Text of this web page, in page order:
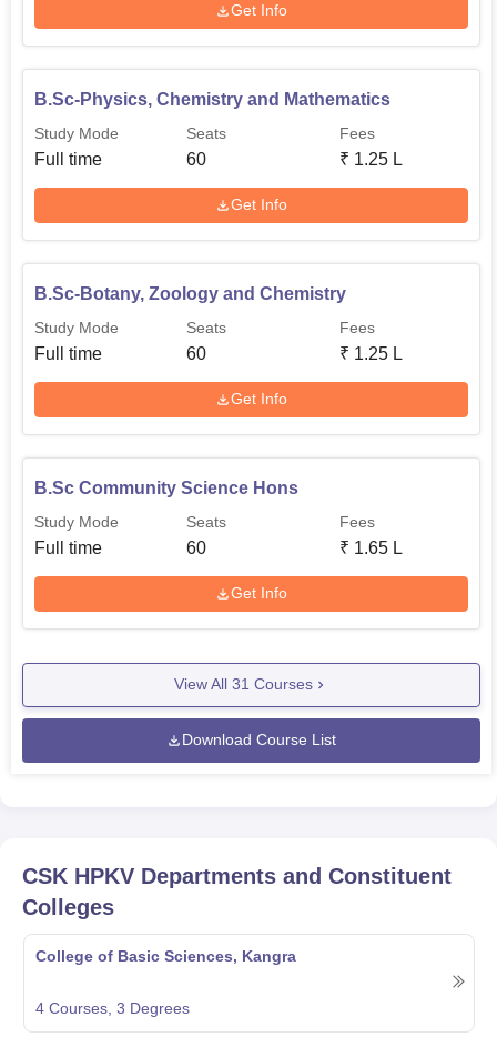
Get Info
B.Sc-Physics, Chemistry and Mathematics
Study Mode
Full time
Seats
60
Fees
₹ 1.25 L
Get Info
B.Sc-Botany, Zoology and Chemistry
Study Mode
Full time
Seats
60
Fees
₹ 1.25 L
Get Info
B.Sc Community Science Hons
Study Mode
Full time
Seats
60
Fees
₹ 1.65 L
Get Info
View All 31 Courses
Download Course List
CSK HPKV Departments and Constituent
Colleges
College of Basic Sciences, Kangra
4 Courses, 3 Degrees